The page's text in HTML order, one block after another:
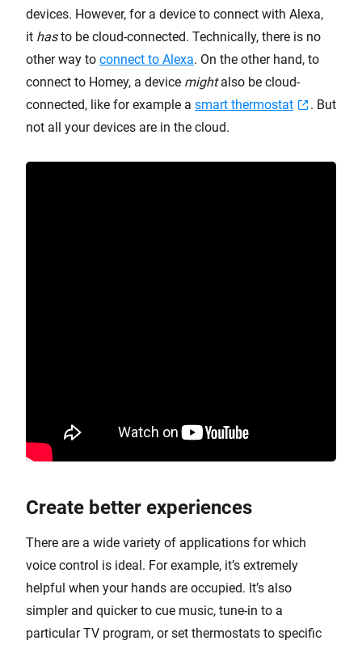
devices. However, for a device to connect with Alexa,
it hasto be cloud-connected. Technically, there is no
other way to connect to Alexa. On the other hand, to
connect to Homey, a device mightalso be cloud-
connected, like for example a smart thermostat
. But
not all your devices are in the cloud.
Create better experiences
There are a wide variety of applications for which
voice control is ideal. For example, it’s extremely
helpful when your hands are occupied. It’s also
simpler and quicker to cue music, tune-in to a
particular TV program, or set thermostats to specific